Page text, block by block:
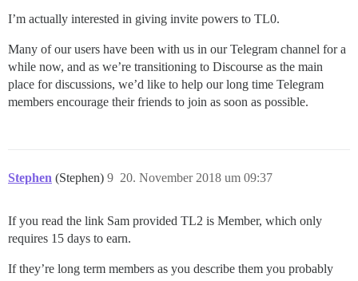
I’m actually interested in giving invite powers to TL0.
Many of our users have been with us in our Telegram channel for a
while now, and as we’re transitioning to Discourse as the main
place for discussions, we’d like to help our long time Telegram
members encourage their friends to join as soon as possible.
Stephen (Stephen) 20. November 2018 um 09:37
9
If you read the link Sam provided TL2 is Member, which only
requires 15 days to earn.
If they’re long term members as you describe them you probably